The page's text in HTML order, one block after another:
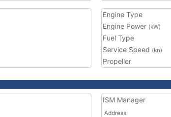
Engine Type
Engine Power (kW)
Fuel Type
Service Speed (kn)
Propeller
ISM Manager
Address